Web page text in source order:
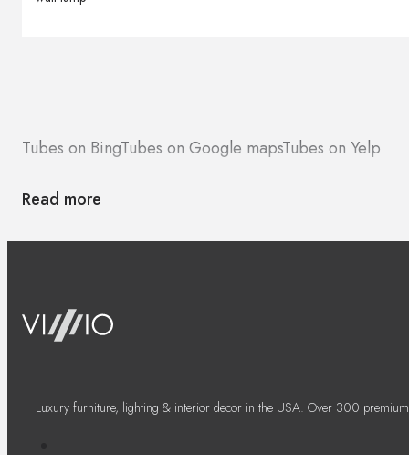
Tubes on BingTubes on Google mapsTubes on Yelp
Read more
Luxury furniture, lighting & interior decor in the USA. Over 300